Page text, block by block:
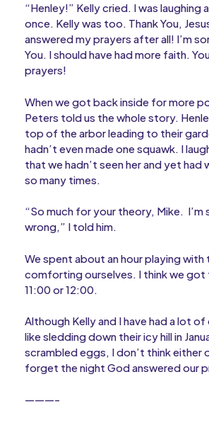
“Henley!” Kelly cried. I was laughing
once. Kelly was too. Thank You,
answered my prayers after all! I’m
You. I should have had more faith.
prayers!
When we got back inside for more
Peters told us the whole story.
top of the arbor leading to their
hadn’t even made one squawk. I
that we hadn’t seen her and yet had
so many times.
“So much for your theory, Mike. I’m
wrong,” I told him.
We spent about an hour playing with
comforting ourselves. I think we got
11:00 or 12:00.
Although Kelly and I have had a lot
like sledding down their icy hill in
scrambled eggs, I don’t think either
forget the night God answered our
———-